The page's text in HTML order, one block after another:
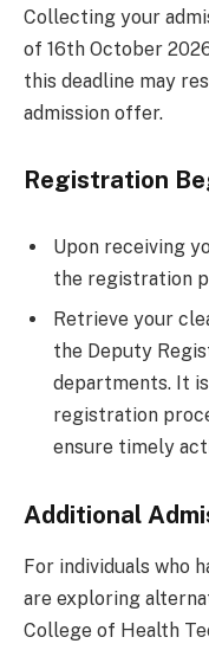
Collecting your
of 16th October
this deadline may
admission offer.
Registration
Upon receiving
the registration
Retrieve your
the Deputy
departments. It
registration
ensure timely
Additional
For individuals who
are exploring
College of Health